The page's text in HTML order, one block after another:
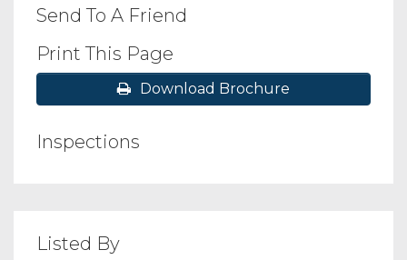
Send To A Friend
Print This Page
Download Brochure
Inspections
Listed By